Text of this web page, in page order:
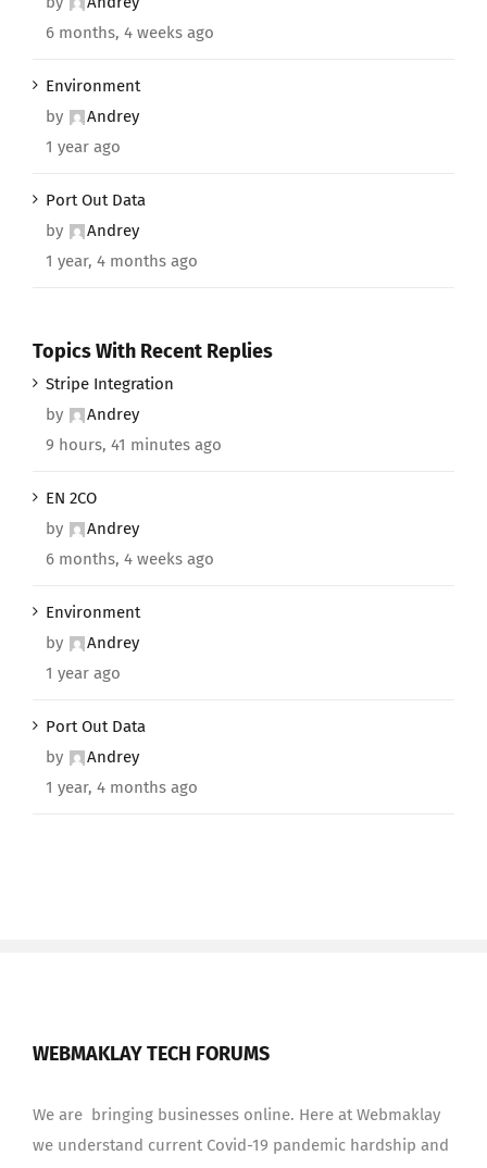
6 months, 4 weeks ago
Environment
by
Andrey
1 year ago
Port Out Data
by
Andrey
1 year, 4 months ago
Topics With Recent Replies
Stripe Integration
by
Andrey
9 hours, 41 minutes ago
EN 2CO
by
Andrey
6 months, 4 weeks ago
Environment
by
Andrey
1 year ago
Port Out Data
by
Andrey
1 year, 4 months ago
WEBMAKLAY TECH FORUMS
We are bringing businesses online. Here at Webmaklay
we understand current Covid-19 pandemic hardship and